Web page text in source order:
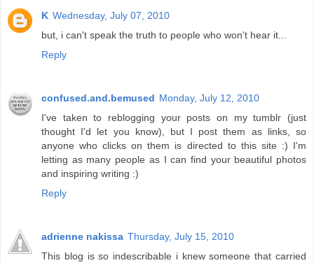
K Wednesday, July 07, 2010
but, i can't speak the truth to people who won't hear it...
Reply
confused.and.bemused Monday, July 12, 2010
I've taken to reblogging your posts on my tumblr (just
thought I'd let you know), but I post them as links, so
anyone who clicks on them is directed to this site :) I'm
letting as many people as I can find your beautiful photos
and inspiring writing :)
Reply
adrienne nakissa Thursday, July 15, 2010
This blog is so indescribable i knew someone that carried